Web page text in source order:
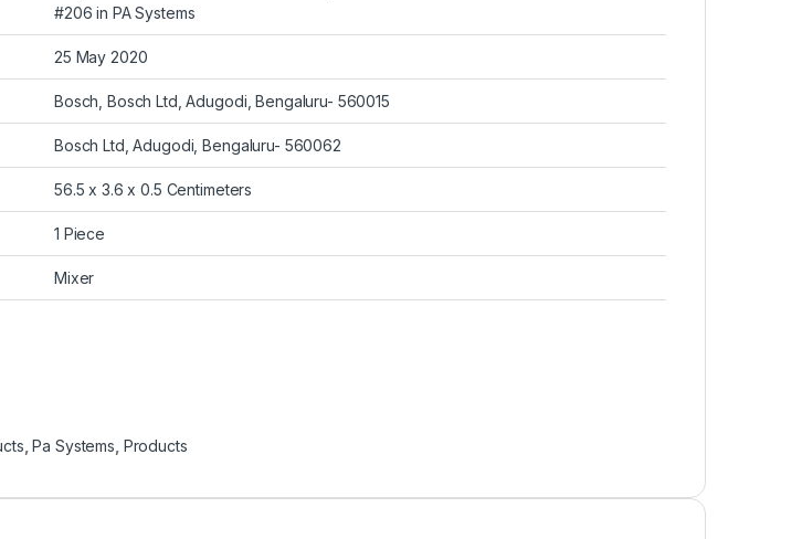
#206 in PA Systems
25 May 2020
Bosch, Bosch Ltd, Adugodi, Bengaluru- 560015
Bosch Ltd, Adugodi, Bengaluru- 560062
56.5 x 3.6 x 0.5 Centimeters
1 Piece
Mixer
,Pa Systems Products